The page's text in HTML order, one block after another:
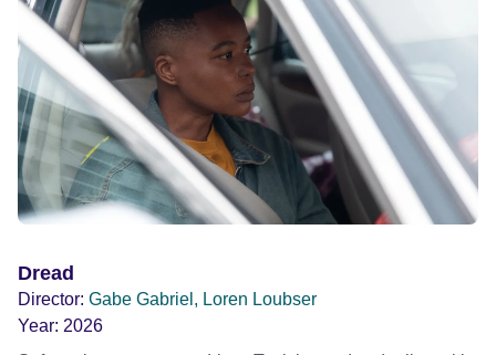
Dread
Director: Gabe Gabriel, Loren Loubser
Year: 2026